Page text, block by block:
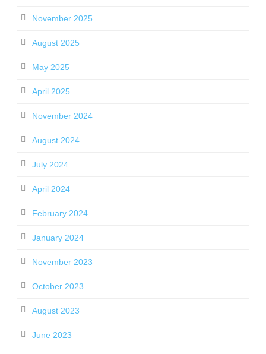
November 2025
August 2025
May 2025
April 2025
November 2024
August 2024
July 2024
April 2024
February 2024
January 2024
November 2023
October 2023
August 2023
June 2023